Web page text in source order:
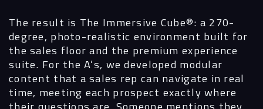
The result is The Immersive Cube®: a 270-
degree, photo-realistic environment built for
the sales floor and the premium experience
suite. For the A’s, we developed modular
content that a sales rep can navigate in real
time, meeting each prospect exactly where